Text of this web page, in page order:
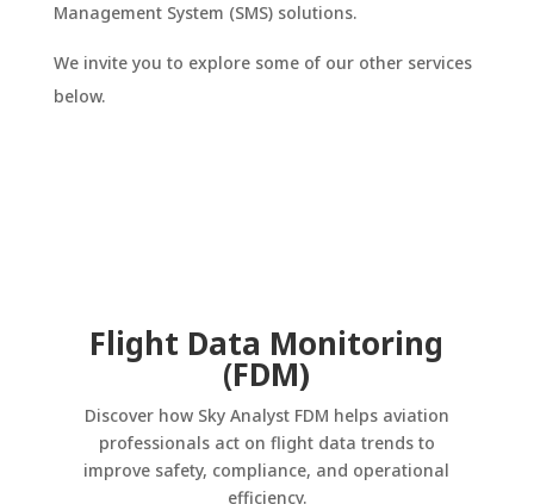
Management System (SMS) solutions.
We invite you to explore some of our other services
below.
Flight Data Monitoring
(FDM)
Discover how Sky Analyst FDM helps aviation
professionals act on flight data trends to
improve safety, compliance, and operational
efficiency.